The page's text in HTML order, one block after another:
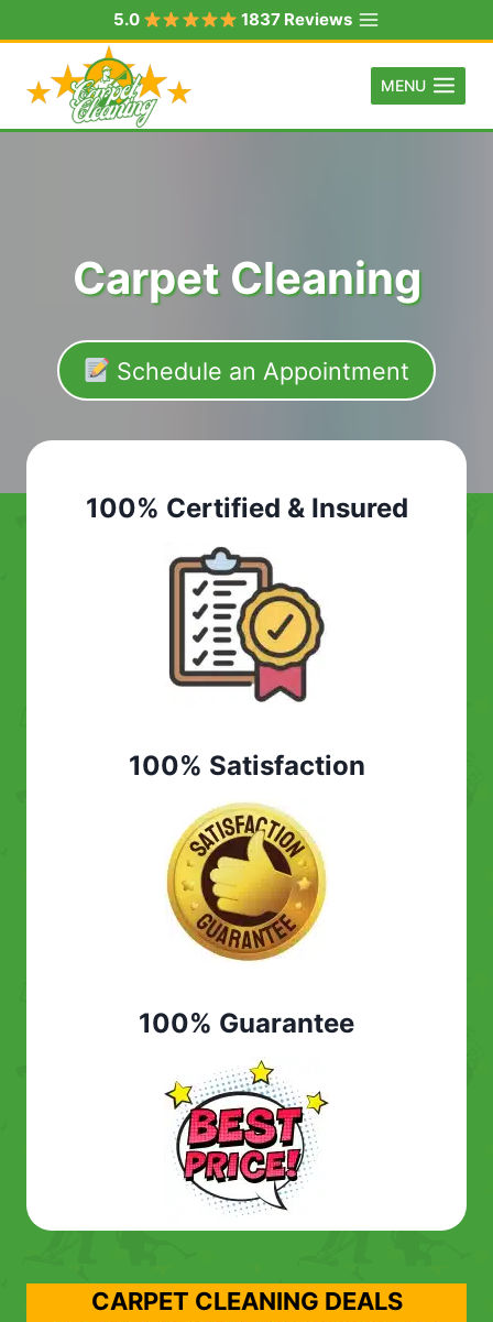
to
content
5.0 1837 Reviews
MENU
Carpet Cleaning
Schedule an Appointment
100% Certified & Insured
100% Satisfaction
100% Guarantee
CARPET CLEANING DEALS